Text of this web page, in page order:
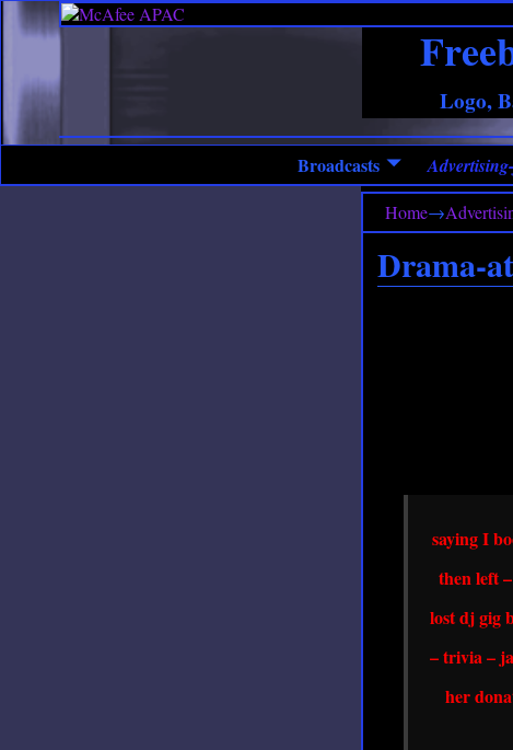
Logo,
Broadcasts
Home→
Drama-
saying I
then left
lost dj gig
– trivia –
her